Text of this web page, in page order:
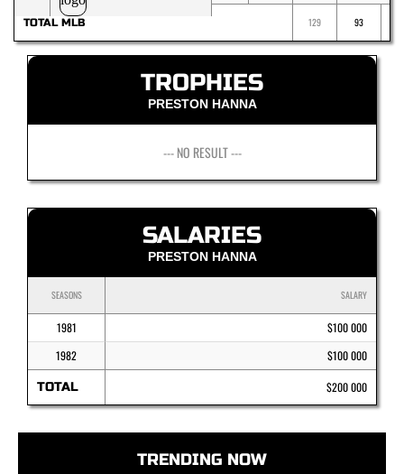
TOTAL MLB 129 93
TROPHIES
PRESTON HANNA
--- NO RESULT ---
SALARIES
PRESTON HANNA
SEASONS SALARY
1981
$100 000
1982
$100 000
TOTAL $200 000
TRENDING NOW